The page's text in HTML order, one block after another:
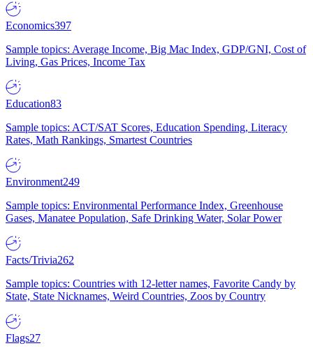
Economics397
Sample topics: Average Income, Big Mac Index, GDP/GNI, Cost of
Living, Gas Prices, Income Tax
Education83
Sample topics: ACT/SAT Scores, Education Spending, Literacy
Rates, Math Rankings, Smartest Countries
Environment249
Sample topics: Environmental Performance Index, Greenhouse
Gases, Manatee Population, Safe Drinking Water, Solar Power
Facts/Trivia262
Sample topics: Countries with 12-letter names, Favorite Candy by
State, State Nicknames, Weird Countries, Zoos by Country
Flags27